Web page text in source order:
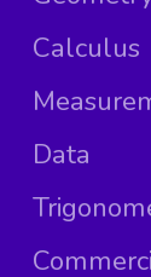
Calculus
Data